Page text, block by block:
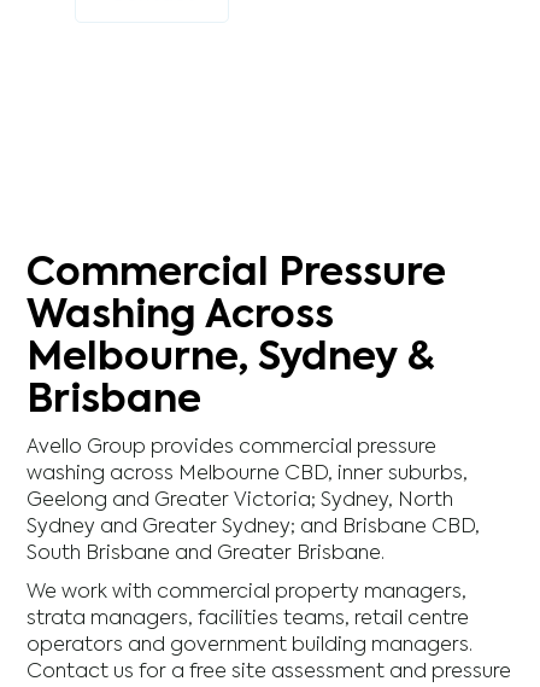
Commercial Pressure
Washing Across
Melbourne, Sydney &
Brisbane
Avello Group provides commercial pressure
washing across Melbourne CBD, inner suburbs,
Geelong and Greater Victoria; Sydney, North
Sydney and Greater Sydney; and Brisbane CBD,
South Brisbane and Greater Brisbane.
We work with commercial property managers,
strata managers, facilities teams, retail centre
operators and government building managers.
Contact us for a free site assessment and pressure